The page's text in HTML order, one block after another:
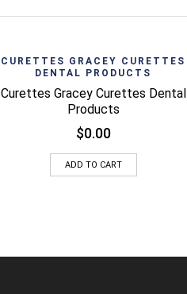
Quick View
CURETTES GRACEY CURETTES
DENTAL PRODUCTS
Curettes Gracey Curettes Dental
Products
$0.00
ADD TO CART